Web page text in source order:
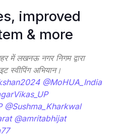
improved
& more
में लखनऊ नगर निगम द्वारा
स्वीपिंग अभियान।
@MoHUA_India
@Sushma_Kharkwal
@amritabhijat